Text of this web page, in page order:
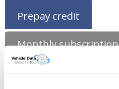
Prepay credit
Monthly subscription